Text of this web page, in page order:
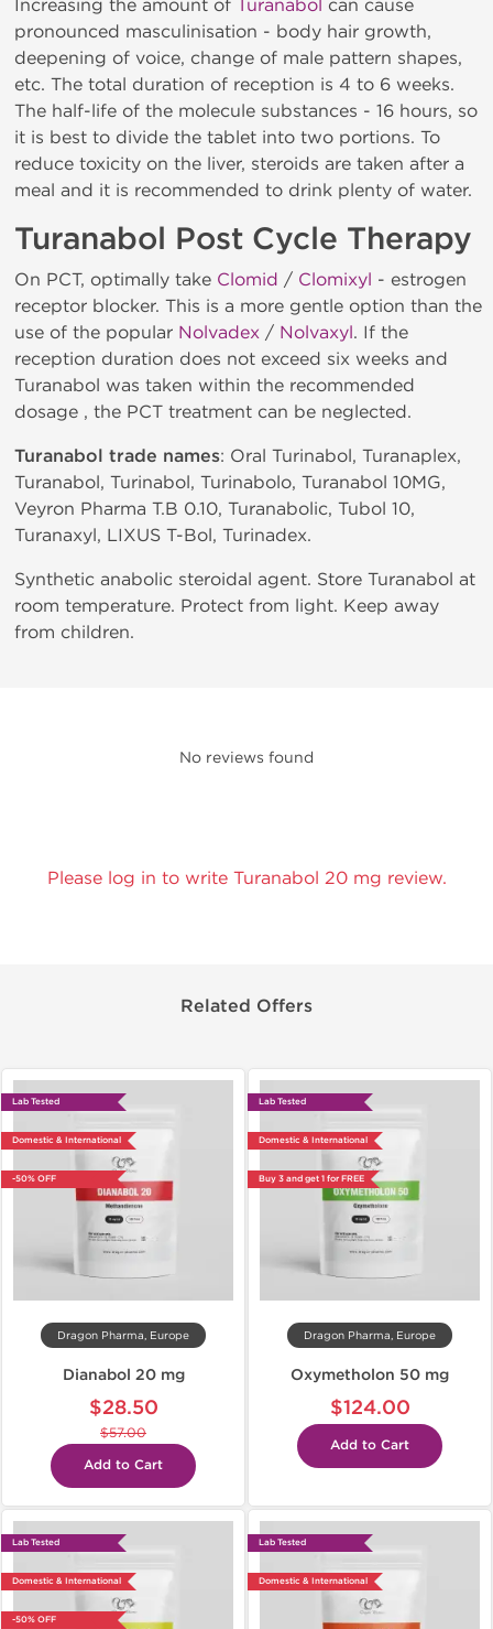
Increasing the amount of Turanabol can cause
pronounced masculinisation - body hair growth,
deepening of voice, change of male pattern shapes,
etc. The total duration of reception is 4 to 6 weeks.
The half-life of the molecule substances - 16 hours, so
it is best to divide the tablet into two portions. To
reduce toxicity on the liver, steroids are taken after a
meal and it is recommended to drink plenty of water.
Turanabol Post Cycle Therapy
On PCT, optimally take Clomid / Clomixyl - estrogen
receptor blocker. This is a more gentle option than the
use of the popular Nolvadex / Nolvaxyl. If the
reception duration does not exceed six weeks and
Turanabol was taken within the recommended
dosage , the PCT treatment can be neglected.
Turanabol trade names: Oral Turinabol, Turanaplex,
Turanabol, Turinabol, Turinabolo, Turanabol 10MG,
Veyron Pharma T.B 0.10, Turanabolic, Tubol 10,
Turanaxyl, LIXUS T-Bol, Turinadex.
Synthetic anabolic steroidal agent. Store Turanabol at
room temperature. Protect from light. Keep away
from children.
No reviews found
Please log in to write Turanabol 20 mg review.
Related Offers
Lab Tested
Domestic & International
-50% OFF
Dragon Pharma, Europe
Dianabol 20 mg
$28.50
$57.00
Add to Cart
Lab Tested
Domestic & International
Buy 3 and get 1 for FREE
Dragon Pharma, Europe
Oxymetholon 50 mg
$124.00
Add to Cart
Lab Tested
Domestic & International
-50% OFF
Lab Tested
Domestic & International